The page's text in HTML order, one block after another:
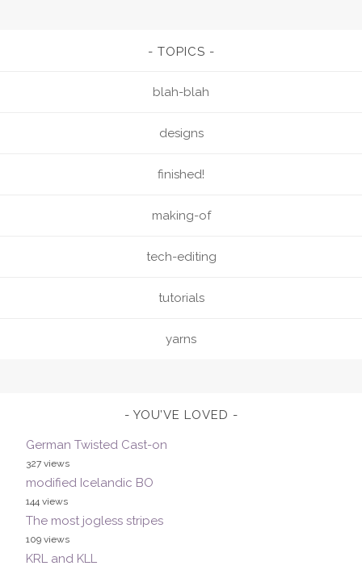
TOPICS
blah-blah
designs
finished!
making-of
tech-editing
tutorials
yarns
YOU’VE LOVED
German Twisted Cast-on
327 views
modified Icelandic BO
144 views
The most jogless stripes
109 views
KRL and KLL